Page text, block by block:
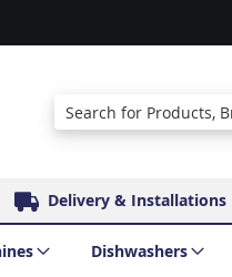
Search
Delivery & Installations
Dishwashers